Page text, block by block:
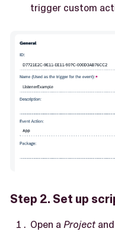
trigger custom
Step 2. Set up
Open aProject